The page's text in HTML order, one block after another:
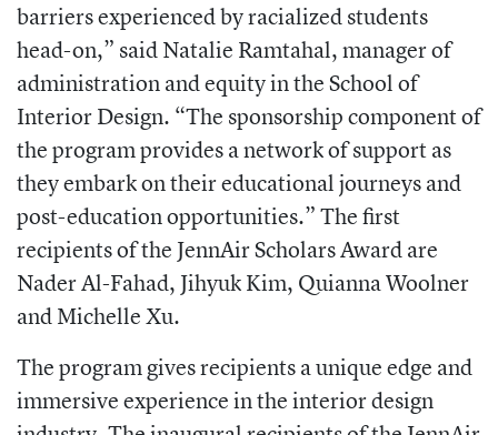
barriers experienced by racialized students
head-on,” said Natalie Ramtahal, manager of
administration and equity in the School of
Interior Design. “The sponsorship component of
the program provides a network of support as
they embark on their educational journeys and
post-education opportunities.” The first
recipients of the JennAir Scholars Award are
Nader Al-Fahad, Jihyuk Kim, Quianna Woolner
and Michelle Xu.
The program gives recipients a unique edge and
immersive experience in the interior design